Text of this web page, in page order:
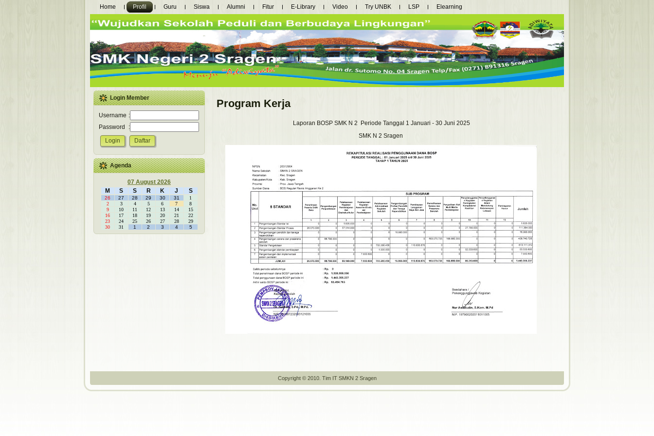
Home Profil Guru Siswa Alumni Fitur E-Library Video Try UNBK LSP Elearning
Login Member
Username :
Password
:
Agenda
07 August 2026
M
S S R K J S
26 27 28 29 30 31
1
2
3 4 5 6 7
8
9
10 11 12 13 14
15
16
17 18 19 20 21
22
23
24 25 26 27 28
29
30
31 1 2 3 4 5
Program Kerja
Laporan BOSP SMK N 2 Periode Tanggal 1 Januari - 30 Juni 2025
SMK N 2 Sragen
Copyright © 2010. Tim IT SMKN 2 Sragen